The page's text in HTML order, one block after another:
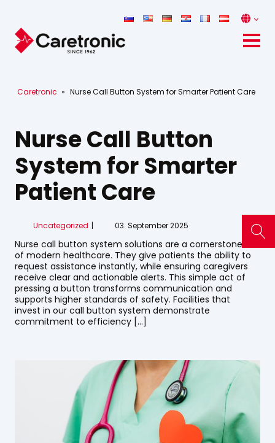
Caretronic » Nurse Call Button System for Smarter Patient Care
Nurse Call Button
System for Smarter
Patient Care
Uncategorized 03. September 2025
Nurse call button system solutions are a cornerstone
of modern healthcare. They give patients the ability to
request assistance instantly, while ensuring caregivers
receive clear and actionable alerts. This simple act of
pressing a button transforms communication and
supports higher standards of safety. Facilities that
invest in our call button system demonstrate
commitment to efficiency […]